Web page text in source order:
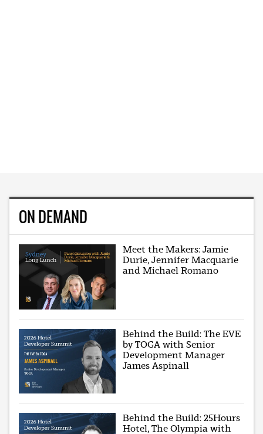
ON DEMAND
Meet the Makers: Jamie
Durie, Jennifer Macquarie
and Michael Romano
Behind the Build: The EVE
by TOGA with Senior
Development Manager
James Aspinall
Behind the Build: 25Hours
Hotel, The Olympia with